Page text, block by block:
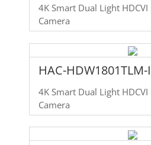
4K Smart Dual Light
Camera
HAC-HDW1801TLM-
4K Smart Dual Light
Camera